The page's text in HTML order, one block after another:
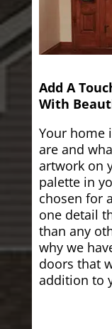
Add A
With
Your home
are and
artwork on
palette in
chosen for
one detail
than any
why we
doors that
addition to